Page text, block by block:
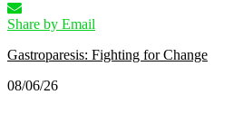
Share by Email
Gastroparesis: Fighting for Change
08/06/26